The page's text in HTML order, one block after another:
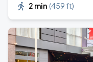
2 min (459 ft)